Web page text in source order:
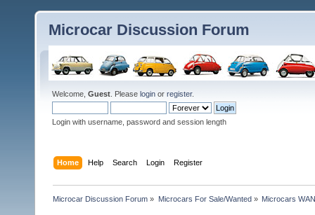
Microcar Discussion Forum
Welcome, Guest . Please login or register.
Login with username, password and session length
Home Help Search Login Register
Microcar Discussion Forum » Microcars For Sale/Wanted» Microcars